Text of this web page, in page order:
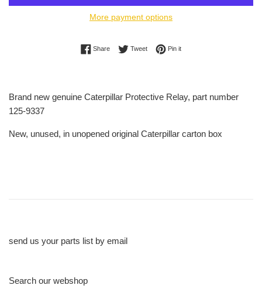
More payment options
ShareShare on Facebook
TweetTweet on Twitter
Pin itPin on Pinterest
Brand new genuine Caterpillar Protective Relay, part number
125-9337
New, unused, in unopened original Caterpillar carton box
send us your parts list by email
Search our webshop